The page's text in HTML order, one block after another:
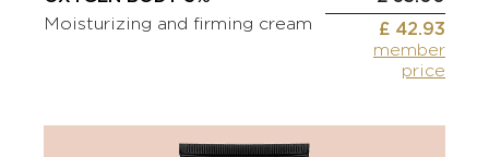
Moisturizing and firming cream
£ 42.93
member
price